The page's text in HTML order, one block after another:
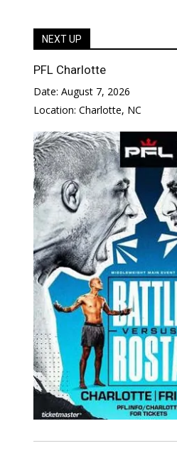
NEXT UP
PFL Charlotte
Date: August 7, 2026
Location: Charlotte, NC